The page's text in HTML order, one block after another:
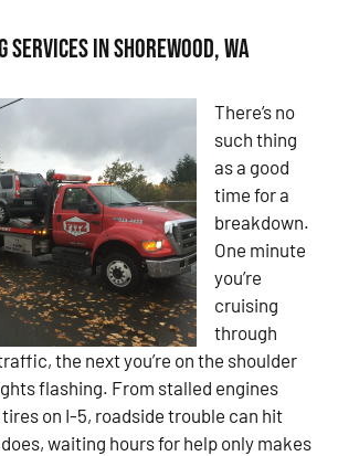
Services in Shorewood, WA
There’s no
such thing
as a good
time for a
breakdown.
One minute
you’re
cruising
through
the next you’re on the shoulder
flashing. From stalled engines
on I-5, roadside trouble can hit
waiting hours for help only makes